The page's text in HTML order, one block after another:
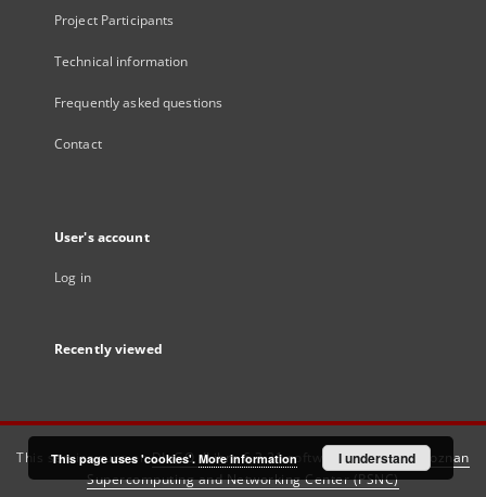
Project Participants
Technical information
Frequently asked questions
Contact
User's account
Log in
Recently viewed
This service runs onDInGO dLibra 6.3.21software created by
Poznan
Supercomputing and Networking Center (PSNC)
This page uses 'cookies'. More information I understand